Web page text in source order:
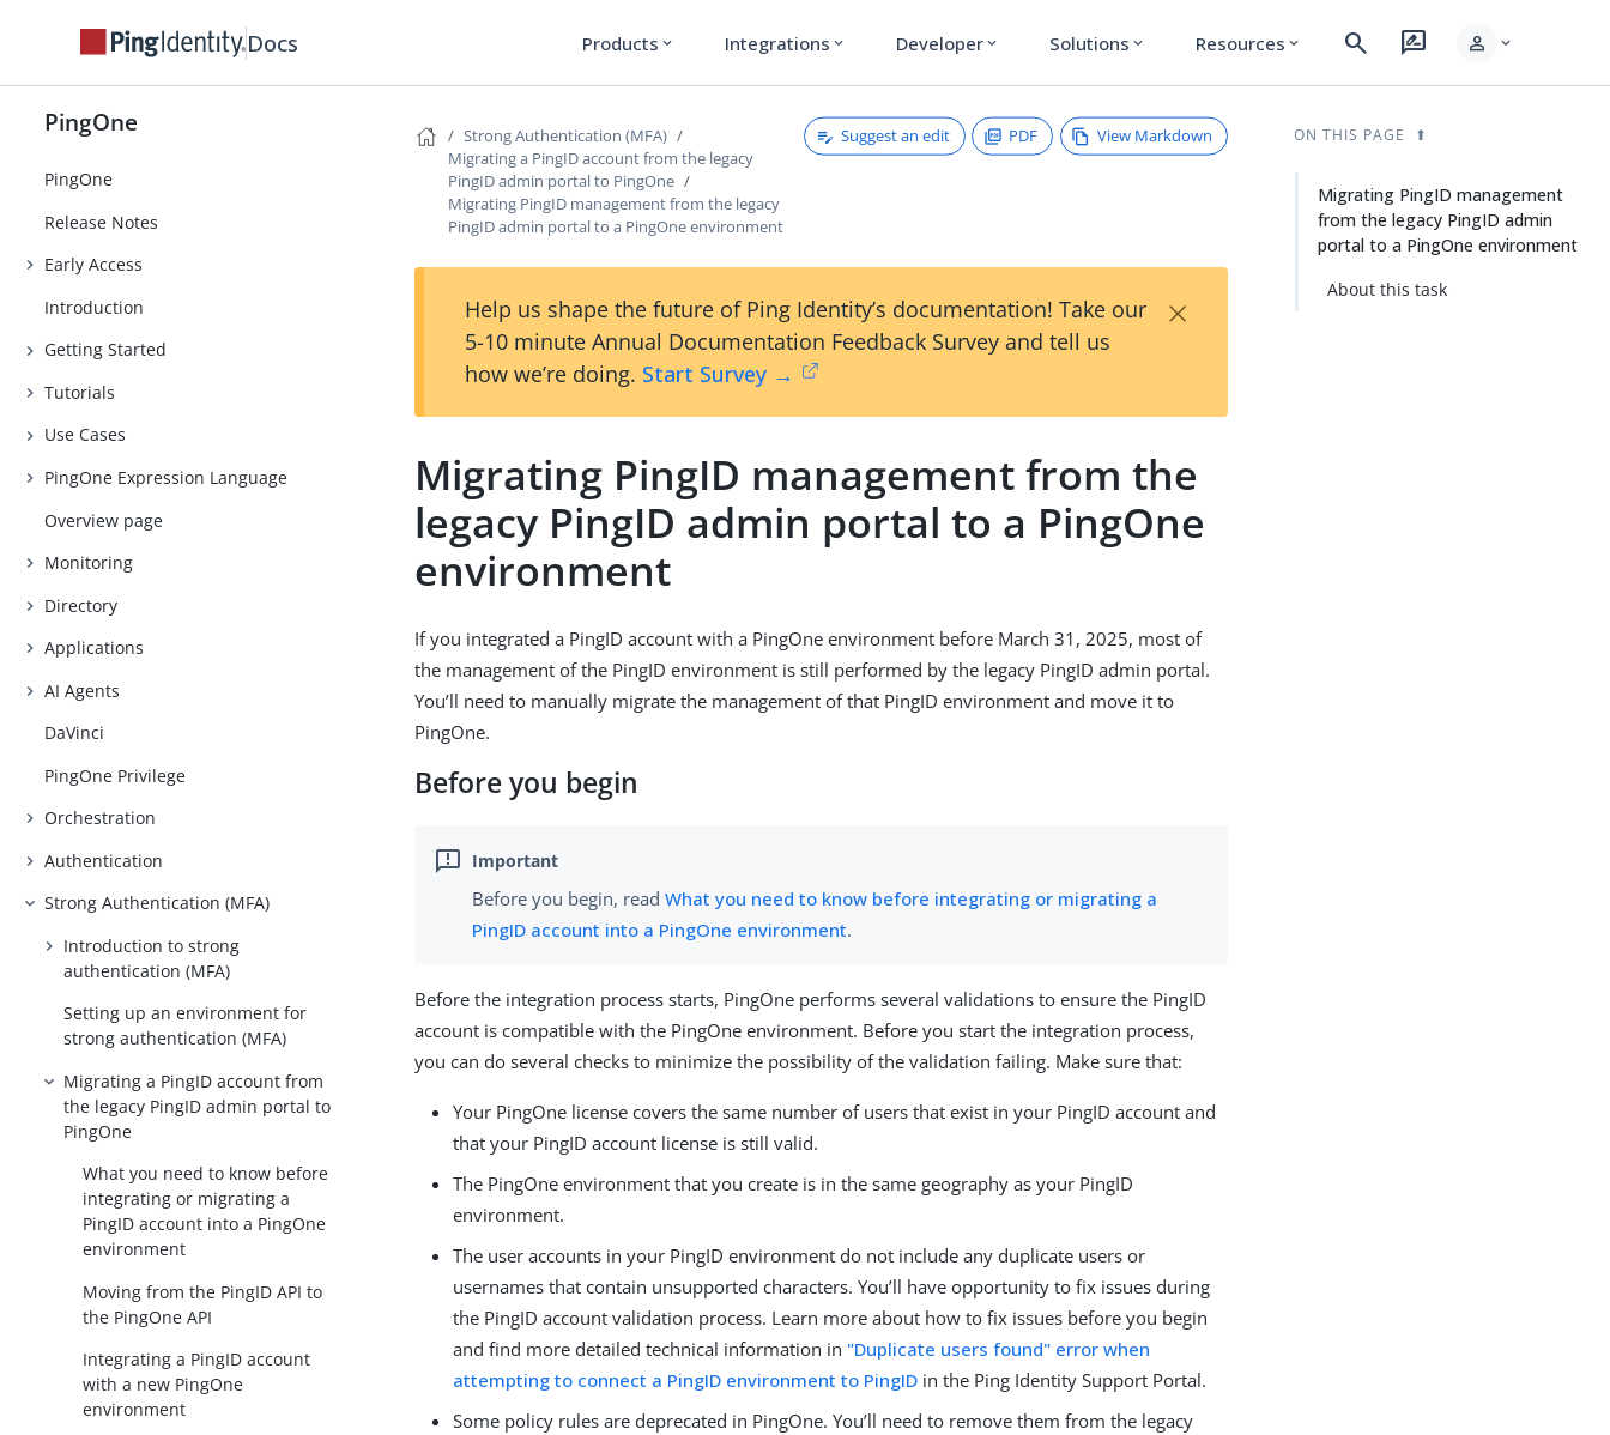
Docs Products expand_more Integrations expand_more Developer expand_more Solutions expand_more Resources expand_more search rate_review person expand_more
PingOne
PingOne
Release Notes
Early Access
Introduction
Getting Started
Tutorials
Use Cases
PingOne Expression Language
Overview page
Monitoring
Directory
Applications
AI Agents
DaVinci
PingOne Privilege
Orchestration
Authentication
Strong Authentication (MFA)
Introduction to strong
authentication (MFA)
Setting up an environment for
strong authentication (MFA)
Migrating a PingID account from
the legacy PingID admin portal to
PingOne
What you need to know before
integrating or migrating a
PingID account into a PingOne
environment
Moving from the PingID API to
the PingOne API
Integrating a PingID account
with a new PingOne
environment
Strong Authentication (MFA)
Migrating a PingID account from the legacy
PingID admin portal to PingOne
Migrating PingID management from the legacy
PingID admin portal to a PingOne environment
Suggest an edit PDF View Markdown
Help us shape the future of Ping Identity’s documentation! Take our
5-10 minute Annual Documentation Feedback Survey and tell us
how we’re doing. Start Survey →
×
Migrating PingID management from the
legacy PingID admin portal to a PingOne
environment
If you integrated a PingID account with a PingOne environment before March 31, 2025, most of
the management of the PingID environment is still performed by the legacy PingID admin portal.
You’ll need to manually migrate the management of that PingID environment and move it to
PingOne.
Before you begin
Before you begin, readWhat you need to know before integrating or migrating a
PingID account into a PingOne environment.
Before the integration process starts, PingOne performs several validations to ensure the PingID
account is compatible with the PingOne environment. Before you start the integration process,
you can do several checks to minimize the possibility of the validation failing. Make sure that:
Your PingOne license covers the same number of users that exist in your PingID account and
that your PingID account license is still valid.
The PingOne environment that you create is in the same geography as your PingID
environment.
The user accounts in your PingID environment do not include any duplicate users or
usernames that contain unsupported characters. You’ll have opportunity to fix issues during
the PingID account validation process. Learn more about how to fix issues before you begin
and find more detailed technical information in "Duplicate users found" error when
attempting to connect a PingID environment to PingID in the Ping Identity Support Portal.
Some policy rules are deprecated in PingOne. You’ll need to remove them from the legacy
ON THIS PAGE
Migrating PingID management
from the legacy PingID admin
portal to a PingOne environment
About this task